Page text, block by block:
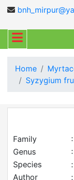
Home
Syzygium
Family
Genus
Species
Author
: